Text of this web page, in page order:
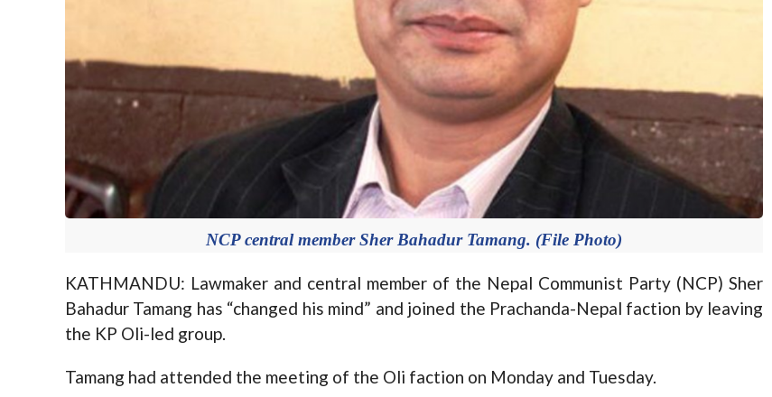
NCP central member Sher Bahadur Tamang. (File Photo)
KATHMANDU: Lawmaker and central member of the Nepal Communist Party (NCP) Sher
Bahadur Tamang has “changed his mind” and joined the Prachanda-Nepal faction by leaving
the KP Oli-led group.
Tamang had attended the meeting of the Oli faction on Monday and Tuesday.